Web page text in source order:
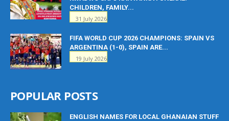
CHILDREN, FAMILY...
31 July 2026
FIFA WORLD CUP 2026 CHAMPIONS: SPAIN VS
ARGENTINA (1-0), SPAIN ARE...
19 July 2026
POPULAR POSTS
ENGLISH NAMES FOR LOCAL GHANAIAN STUFF